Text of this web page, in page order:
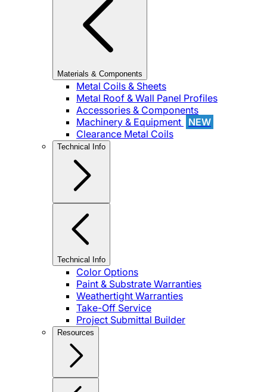
Materials & Components
Metal Coils & Sheets
Metal Roof & Wall Panel Profiles
Accessories & Components
Machinery & Equipment
NEW
Clearance Metal Coils
Technical Info
Technical Info
Color Options
Paint & Substrate Warranties
Weathertight Warranties
Take-Off Service
Project Submittal Builder
Resources